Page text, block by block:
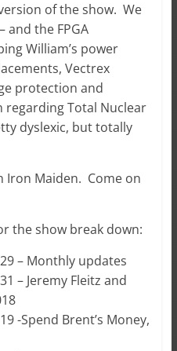
of the show. We
and the FPGA
William’s power
Vectrex
protection and
Total Nuclear
dyslexic, but totally
Iron Maiden. Come on
the show break down:
– Monthly updates
– Jeremy Fleitz and
-Spend Brent’s Money,